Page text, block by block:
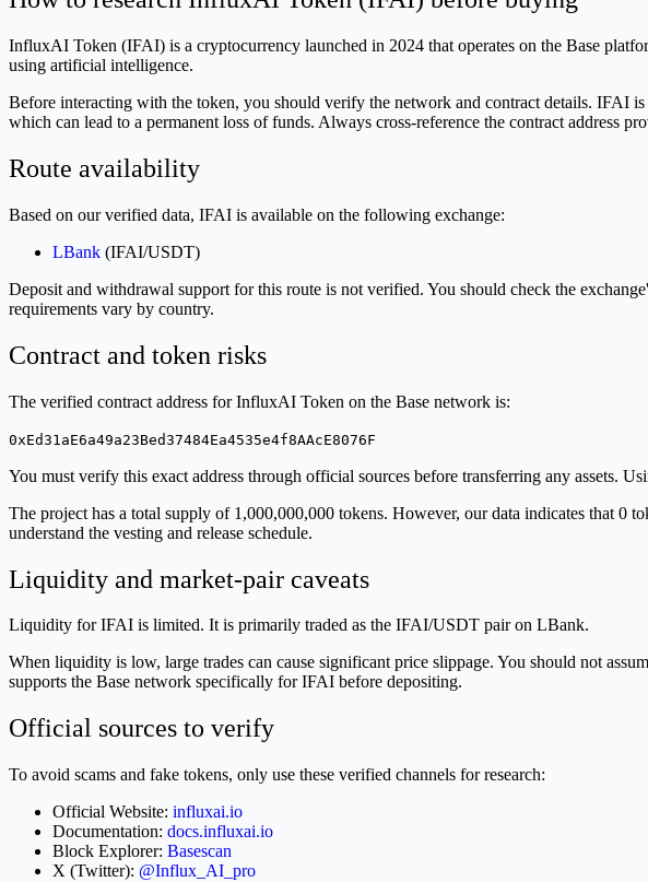
InfluxAI Token (IFAI) is a cryptocurrency launched in 2024 that operates on the Base
using artificial intelligence.
Before interacting with the token, you should verify the network and contract details. IFAI
which can lead to a permanent loss of funds. Always cross-reference the contract address
Route availability
Based on our verified data, IFAI is available on the following exchange:
LBank (IFAI/USDT)
Deposit and withdrawal support for this route is not verified. You should check the
requirements vary by country.
Contract and token risks
The verified contract address for InfluxAI Token on the Base network is:
0xEd31aE6a49a23Bed37484Ea4535e4f8AAcE8076F
You must verify this exact address through official sources before transferring any assets.
The project has a total supply of 1,000,000,000 tokens. However, our data indicates that 0
understand the vesting and release schedule.
Liquidity and market-pair caveats
Liquidity for IFAI is limited. It is primarily traded as the IFAI/USDT pair on LBank.
When liquidity is low, large trades can cause significant price slippage. You should not
supports the Base network specifically for IFAI before depositing.
Official sources to verify
To avoid scams and fake tokens, only use these verified channels for research:
Official Website: influxai.io
Documentation: docs.influxai.io
Block Explorer: Basescan
X (Twitter): @Influx_AI_pro